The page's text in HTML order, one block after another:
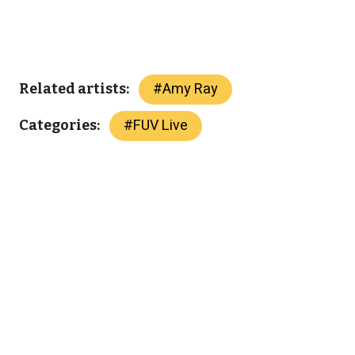
Related artists: #Amy Ray
Categories: #FUV Live